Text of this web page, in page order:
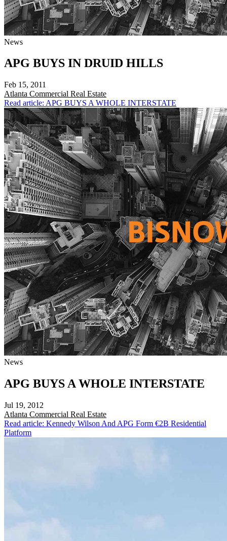
News
APG BUYS IN DRUID HILLS
Feb 15, 2011
Atlanta Commercial Real Estate
Read article: APG BUYS A WHOLE INTERSTATE
News
APG BUYS A WHOLE INTERSTATE
Jul 19, 2012
Atlanta Commercial Real Estate
Read article: Kennedy Wilson And APG Form €2B Residential
Platform